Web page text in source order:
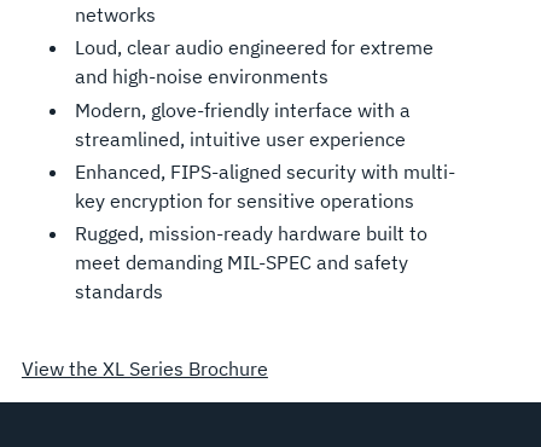
networks
Loud, clear audio engineered for extreme
and high-noise environments
Modern, glove-friendly interface with a
streamlined, intuitive user experience
Enhanced, FIPS-aligned security with multi-
key encryption for sensitive operations
Rugged, mission-ready hardware built to
meet demanding MIL-SPEC and safety
standards
View the XL Series Brochure